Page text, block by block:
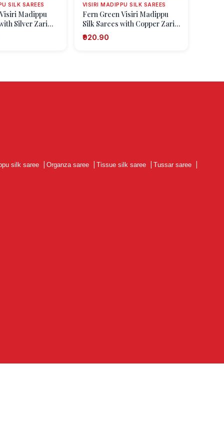
SILK SAREES
Madippu
Silver Zari
Design)
VISIRI MADIPPU SILK SAREES
Fern Green Visiri Madippu
Silk Sarees with Copper Zari
Floral Patterns
₹920.90
silk saree Organza saree Tissue silk saree Tussar saree